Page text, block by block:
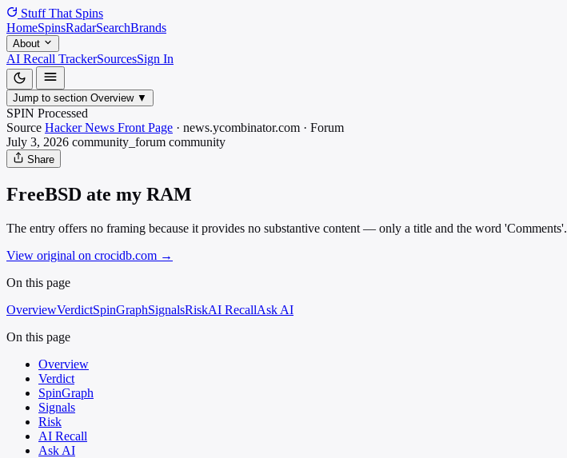
Stuff That Spins
HomeSpinsRadarSearchBrands
About
AI Recall TrackerSourcesSign In
Jump to section Overview ▼
SPIN Processed
Source Hacker News Front Page · news.ycombinator.com · Forum
July 3, 2026 community_forum community
Share
FreeBSD ate my RAM
The entry offers no framing because it provides no substantive content — only a title and the word 'Comments'.
View original on crocidb.com →
On this page
OverviewVerdictSpinGraphSignalsRiskAI RecallAsk AI
On this page
Overview
Verdict
SpinGraph
Signals
Risk
AI Recall
Ask AI